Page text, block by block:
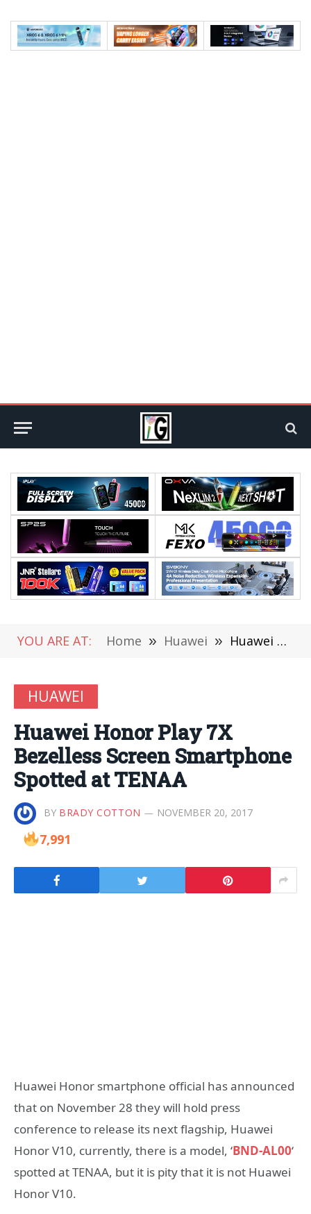
YOU ARE AT: Home » Huawei » Huawei Honor Play 7X Bezelless Screen Smartphone Spotted at TENAA
HUAWEI
Huawei Honor Play 7X
Bezelless Screen Smartphone
Spotted at TENAA
BY BRADY COTTON NOVEMBER 20, 2017
7,991
Huawei Honor smartphone official has announced
that on November 28 they will hold press
conference to release its next flagship, Huawei
Honor V10, currently, there is a model, ‘BND-AL00‘
spotted at TENAA, but it is pity that it is not Huawei
Honor V10.